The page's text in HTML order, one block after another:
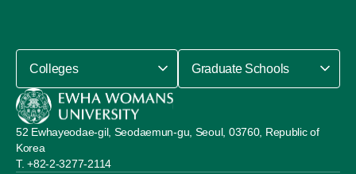
52 Ewhayeodae-gil, Seodaemun-gu, Seoul, 03760, Republic of
Korea
+82-2-3277-2114
Colleges Graduate Schools